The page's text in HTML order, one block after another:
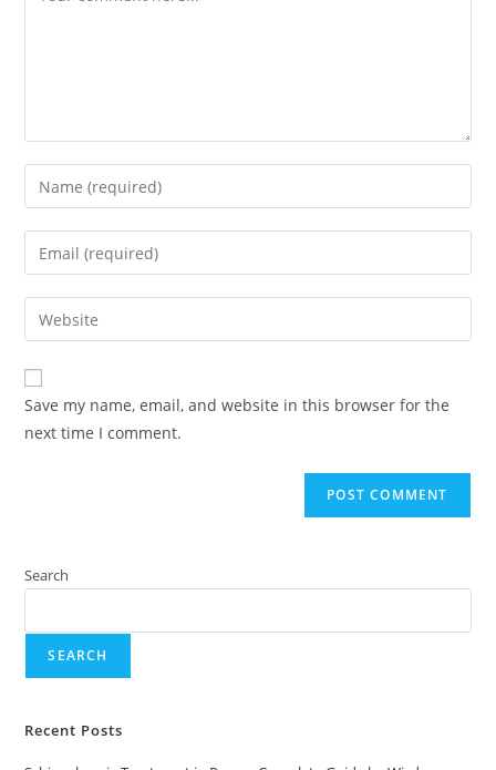
Save my name, email, and website in this browser for the
next time I comment.
Search
SEARCH
Recent Posts